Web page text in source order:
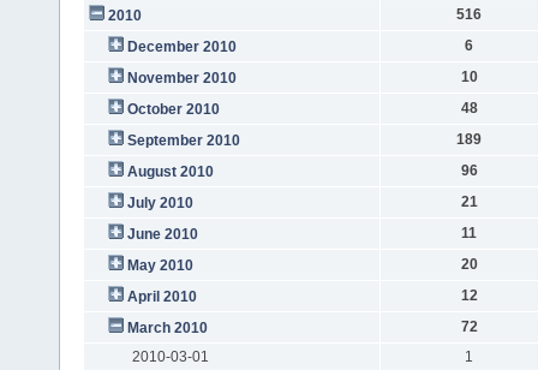
2010
516
December 2010
6
November 2010
10
October 2010
48
September 2010
189
August 2010
96
July 2010
21
June 2010
11
May 2010
20
April 2010
12
March 2010
72
2010-03-01
1